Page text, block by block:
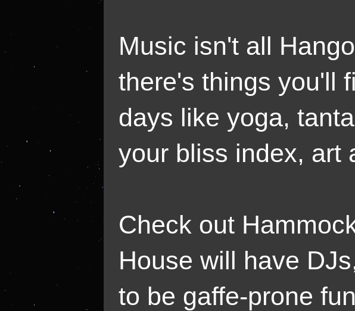
Music isn't all
there's things you'll
days like yoga,
your bliss index, art
Check out
House will have
to be gaffe-prone